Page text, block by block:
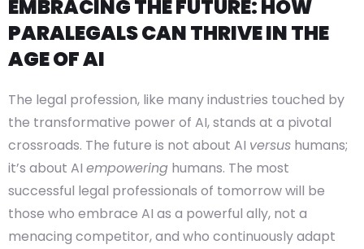
EMBRACING THE FUTURE: HOW
PARALEGALS CAN THRIVE IN THE
AGE OF AI
The legal profession, like many industries touched by
the transformative power of AI, stands at a pivotal
crossroads. The future is not about AI versus humans;
it’s about AI empowering humans. The most
successful legal professionals of tomorrow will be
those who embrace AI as a powerful ally, not a
menacing competitor, and who continuously adapt